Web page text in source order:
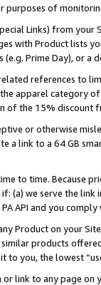
of
Links) from
with Product lists
Prime Day), or a
references to
apparel category
of the 15% discount
or otherwise
a link to a 64 GB
to time. Because
(a) we serve the
API and you
Product on your
products
to you, the lowest
or link to any page